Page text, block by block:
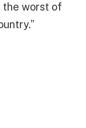
the worst of